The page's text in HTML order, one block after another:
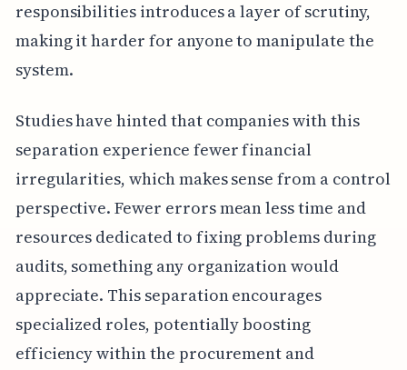
responsibilities introduces a layer of scrutiny,
making it harder for anyone to manipulate the
system.
Studies have hinted that companies with this
separation experience fewer financial
irregularities, which makes sense from a control
perspective. Fewer errors mean less time and
resources dedicated to fixing problems during
audits, something any organization would
appreciate. This separation encourages
specialized roles, potentially boosting
efficiency within the procurement and